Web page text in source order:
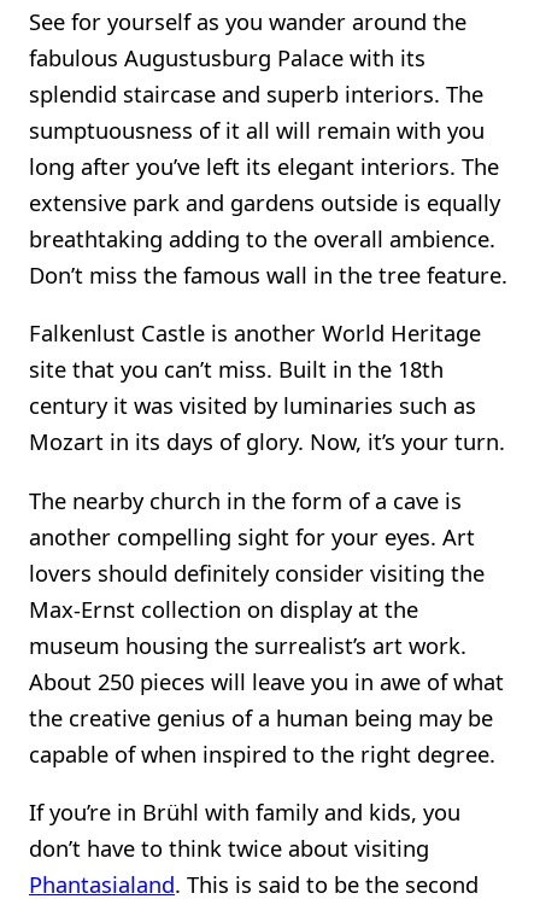
See for yourself as you wander around the
fabulous Augustusburg Palace with its
splendid staircase and superb interiors. The
sumptuousness of it all will remain with you
long after you’ve left its elegant interiors. The
extensive park and gardens outside is equally
breathtaking adding to the overall ambience.
Don’t miss the famous wall in the tree feature.
Falkenlust Castle is another World Heritage
site that you can’t miss. Built in the 18th
century it was visited by luminaries such as
Mozart in its days of glory. Now, it’s your turn.
The nearby church in the form of a cave is
another compelling sight for your eyes. Art
lovers should definitely consider visiting the
Max-Ernst collection on display at the
museum housing the surrealist’s art work.
About 250 pieces will leave you in awe of what
the creative genius of a human being may be
capable of when inspired to the right degree.
If you’re in Brühl with family and kids, you
don’t have to think twice about visiting
Phantasialand. This is said to be the second